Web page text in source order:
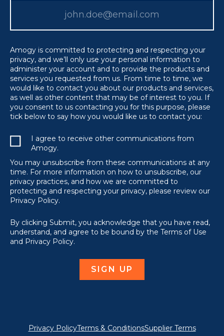
Amogy is committed to protecting and respecting your
privacy, and we’ll only use your personal information to
administer your account and to provide the products and
services you requested from us. From time to time, we
would like to contact you about our products and services,
as well as other content that may be of interest to you. If
you consent to us contacting you for this purpose, please
tick below to say how you would like us to contact you:
I agree to receive other communications from
Amogy.
You may unsubscribe from these communications at any
time. For more information on how to unsubscribe, our
privacy practices, and how we are committed to
protecting and respecting your privacy, please review our
Privacy Policy.
By clicking Submit, you acknowledge that you have read,
understand, and agree to be bound by the Terms of Use
and Privacy Policy.
Privacy PolicyTerms & ConditionsSupplier Terms